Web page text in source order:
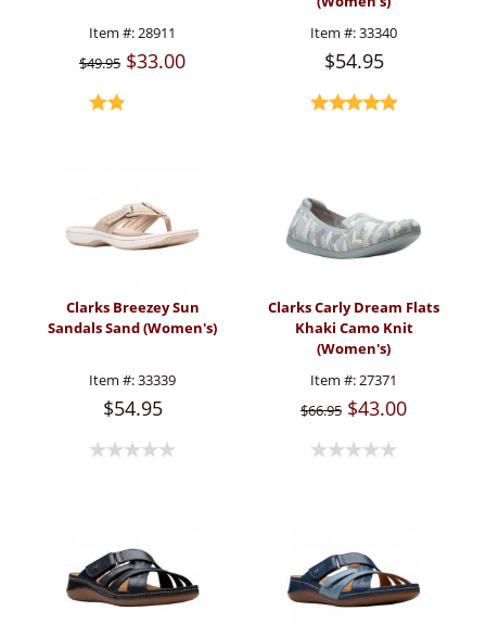
Item #:28911
$49.95 $33.00
Item #:33340
$54.95
Clarks Breezey Sun
Sandals Sand (Women's)
Item #:33339
$54.95
Clarks Carly Dream Flats
Khaki Camo Knit
(Women's)
Item #:27371
$66.95 $43.00